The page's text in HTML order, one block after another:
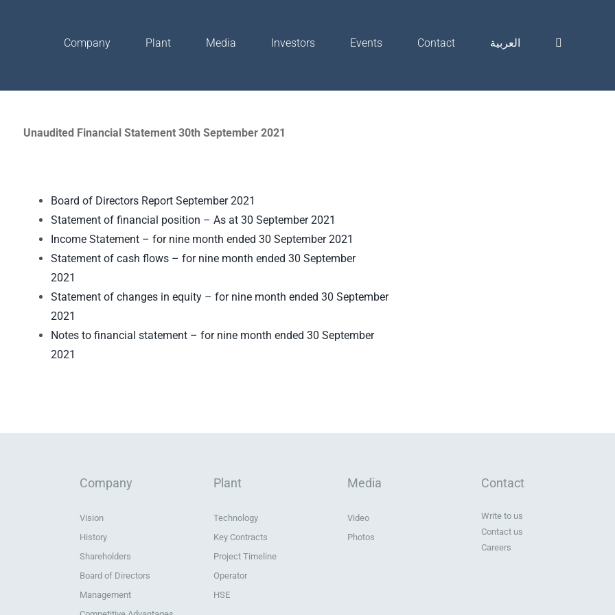
Company Plant Media Investors Events Contact العربية
Unaudited Financial Statement 30th September 2021
Board of Directors Report September 2021
Statement of financial position – As at 30 September 2021
Income Statement – for nine month ended 30 September 2021
Statement of cash flows – for nine month ended 30 September
2021
Statement of changes in equity – for nine month ended 30 September
2021
Notes to financial statement – for nine month ended 30 September
2021
Company
Vision
History
Shareholders
Board of Directors
Management
Plant
Technology
Key Contracts
Project Timeline
Operator
HSE
Media
Video
Photos
Contact
Write to us
Contact us
Careers